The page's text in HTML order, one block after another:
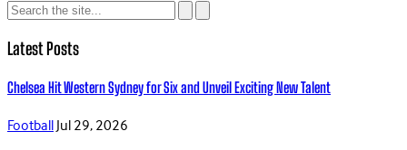
Latest Posts
Chelsea Hit Western Sydney for Six and Unveil Exciting New Talent
FootballJul 29, 2026